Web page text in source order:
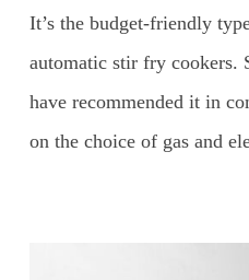
It’s the budget-friendly
automatic stir fry cookers.
have recommended it in
on the choice of gas and